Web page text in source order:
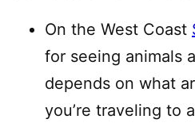
On the West Coast
for seeing animals
depends on what
you’re traveling to